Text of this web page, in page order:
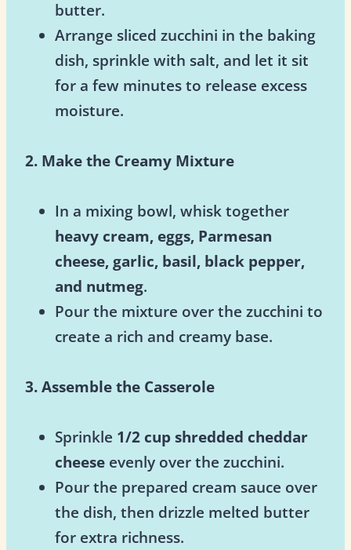
butter.
Arrange sliced zucchini in the baking
dish, sprinkle with salt, and let it sit
for a few minutes to release excess
moisture.
2. Make the Creamy Mixture
In a mixing bowl, whisk together
heavy cream, eggs, Parmesan
cheese, garlic, basil, black pepper,
and nutmeg.
Pour the mixture over the zucchini to
create a rich and creamy base.
3. Assemble the Casserole
Sprinkle 1/2 cup shredded cheddar
cheese evenly over the zucchini.
Pour the prepared cream sauce over
the dish, then drizzle melted butter
for extra richness.